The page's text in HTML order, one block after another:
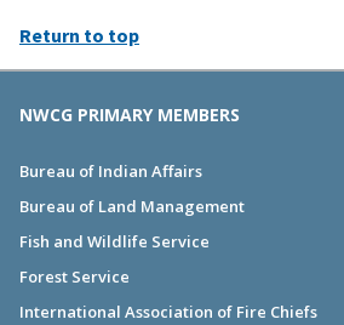
Return to top
NWCG PRIMARY MEMBERS
Bureau of Indian Affairs
Bureau of Land Management
Fish and Wildlife Service
Forest Service
International Association of Fire Chiefs